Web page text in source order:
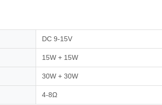
DC 9-15V
15W + 15W
30W + 30W
4-8Ω